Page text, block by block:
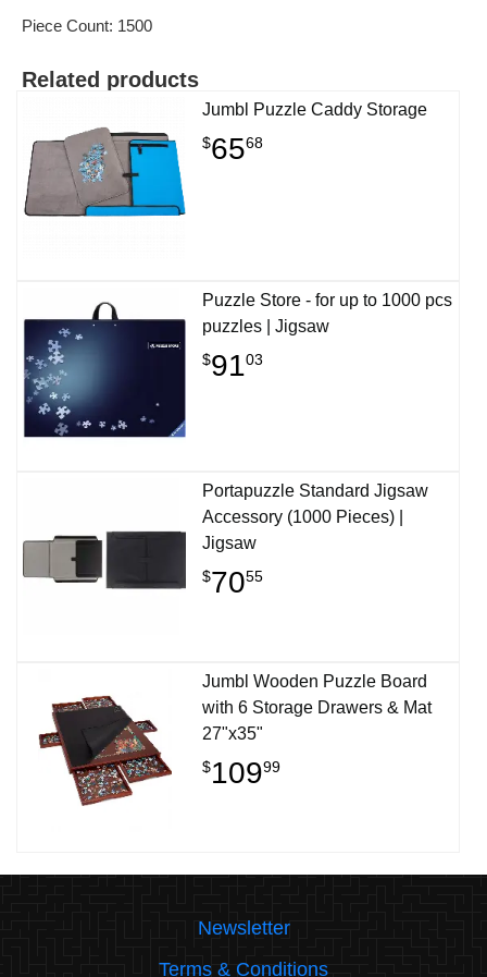
Piece Count: 1500
Related products
Jumbl Puzzle Caddy Storage
$6568
Puzzle Store - for up to 1000 pcs
puzzles | Jigsaw
$9103
Portapuzzle Standard Jigsaw
Accessory (1000 Pieces) |
Jigsaw
$7055
Jumbl Wooden Puzzle Board
with 6 Storage Drawers & Mat
27"x35"
$10999
Newsletter
Terms & Conditions